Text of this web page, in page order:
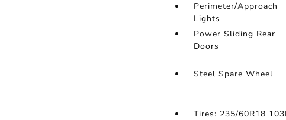
Perimeter/Approach
Lights
Power Sliding Rear
Doors
Steel Spare Wheel
Tires: 235/60R18